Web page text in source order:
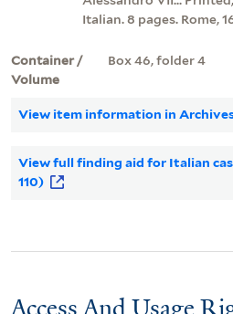
Italian. 8 pages. Rome,
Container /
Volume
Box 46, folder 4
View item information in
View full finding aid for Italian
110)
Access And Usage